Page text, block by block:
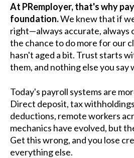
At PRemployer, that's why
foundation.We knew that if
right—always accurate, always
the chance to do more for our
hasn't aged a bit. Trust starts
them, and nothing else you say
Today's payroll systems are
Direct deposit, tax
deductions, remote workers
mechanics have evolved, but
Get this wrong, and you lose
everything else.